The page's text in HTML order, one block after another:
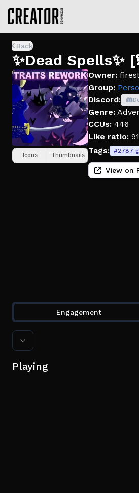
Back
✨Dead Spells✨
Icons Thumbnails
Owner:
Group:
Discord:
Genre:
CCUs: 446
Like ratio:
Tags: #2787
View on
Engagement
Playing